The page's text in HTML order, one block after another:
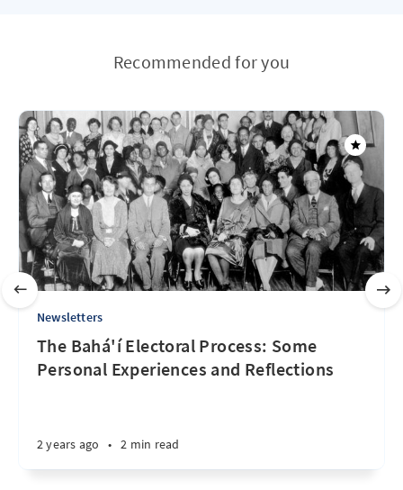
Recommended for you
Newsletters
The Bahá'í Electoral Process: Some
Personal Experiences and Reflections
2 years ago • 2 min read